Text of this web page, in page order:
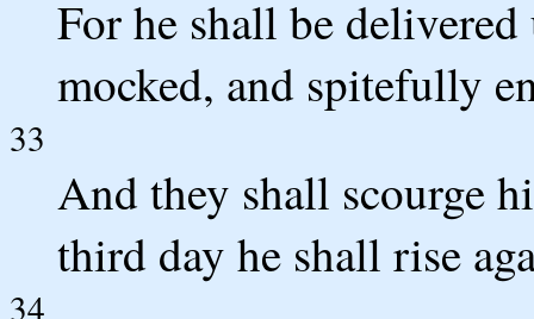
For he shall be
mocked, and spitefully
33
And they shall scourge
third day he shall rise
34